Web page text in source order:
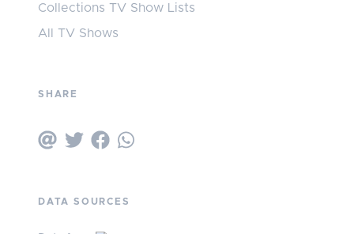
Collections TV Show Lists
All TV Shows
SHARE
DATA SOURCES